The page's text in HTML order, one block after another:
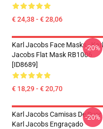
€ 24,38 - € 28,06
Karl Jacobs Face Masks - Karl
Jacobs Flat Mask RB1006
[ID8689]
€ 18,29 - € 20,70
-20%
Karl Jacobs Camisas De Suor
Karl Jacobs Engraçado
-20%